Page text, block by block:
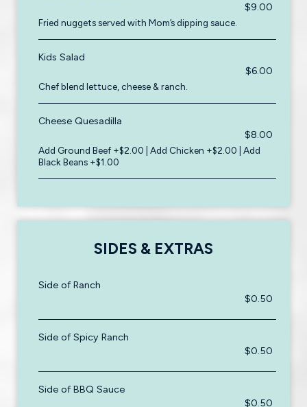
$9.00
Fried nuggets served with Mom’s dipping sauce.
Kids Salad
$6.00
Chef blend lettuce, cheese & ranch.
Cheese Quesadilla
$8.00
Add Ground Beef +$2.00 | Add Chicken +$2.00 | Add
Black Beans +$1.00
SIDES & EXTRAS
Side of Ranch
$0.50
Side of Spicy Ranch
$0.50
Side of BBQ Sauce
$0.50